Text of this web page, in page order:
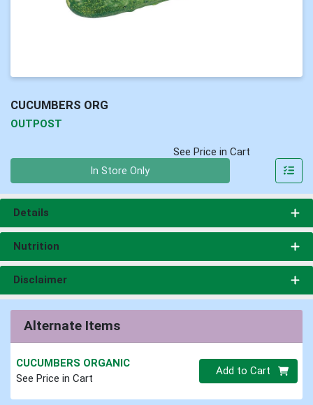
CUCUMBERS ORG
OUTPOST
See Price in Cart
In Store Only
Details
Nutrition
Disclaimer
Alternate Items
CUCUMBERS ORGANIC
See Price in Cart
Quantity 0
Add to Cart